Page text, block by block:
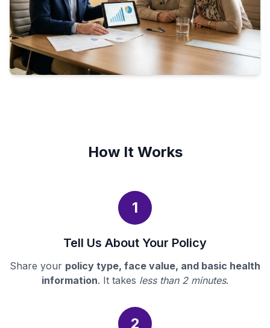
How It Works
1
Tell Us About Your Policy
Share your policy type, face value, and basic health
information. It takes less than 2 minutes.
2